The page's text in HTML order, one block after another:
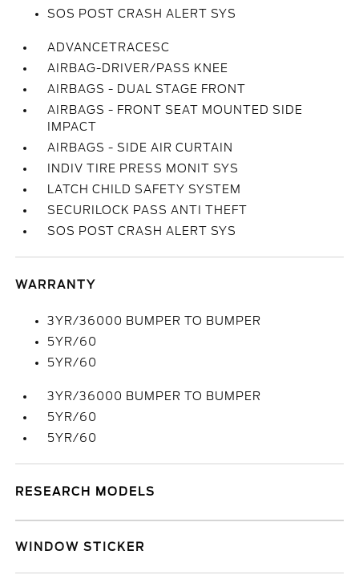
SOS POST CRASH ALERT SYS
ADVANCETRACESC
AIRBAG-DRIVER/PASS KNEE
AIRBAGS - DUAL STAGE FRONT
AIRBAGS - FRONT SEAT MOUNTED SIDE
IMPACT
AIRBAGS - SIDE AIR CURTAIN
INDIV TIRE PRESS MONIT SYS
LATCH CHILD SAFETY SYSTEM
SECURILOCK PASS ANTI THEFT
SOS POST CRASH ALERT SYS
WARRANTY
3YR/36000 BUMPER TO BUMPER
5YR/60
5YR/60
3YR/36000 BUMPER TO BUMPER
5YR/60
5YR/60
RESEARCH MODELS
WINDOW STICKER